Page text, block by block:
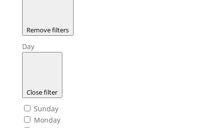
Remove filters
Day
Close filter
Sunday
Monday